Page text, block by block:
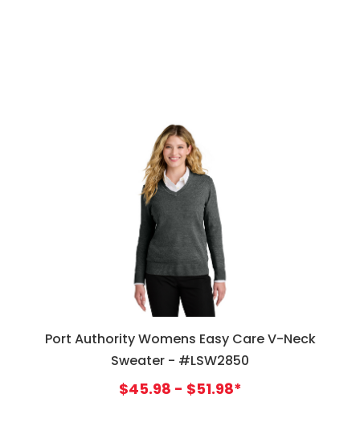
Port Authority Womens Easy Care V-Neck
Sweater - #LSW2850
$45.98 - $51.98*